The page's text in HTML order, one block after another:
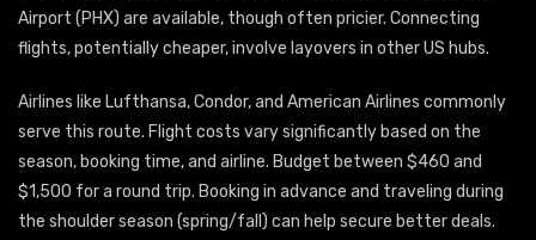
Airport (PHX) are available, though often pricier. Connecting
flights, potentially cheaper, involve layovers in other US hubs.
Airlines like Lufthansa, Condor, and American Airlines commonly
serve this route. Flight costs vary significantly based on the
season, booking time, and airline. Budget between $460 and
$1,500 for a round trip. Booking in advance and traveling during
the shoulder season (spring/fall) can help secure better deals.